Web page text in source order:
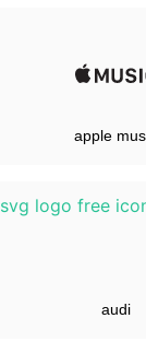
apple
audi